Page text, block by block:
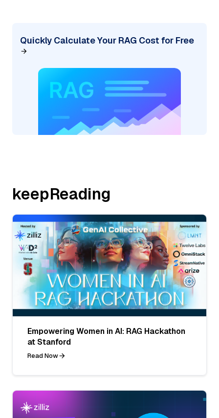
Quickly Calculate Your RAG Cost for Free
keepReading
Empowering Women in AI: RAG Hackathon
at Stanford
Read Now